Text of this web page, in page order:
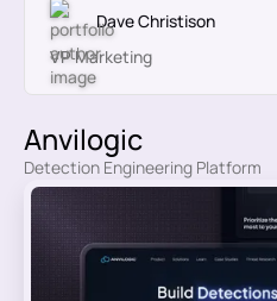
Dave Christison
VP Marketing
Anvilogic
Detection Engineering Platform